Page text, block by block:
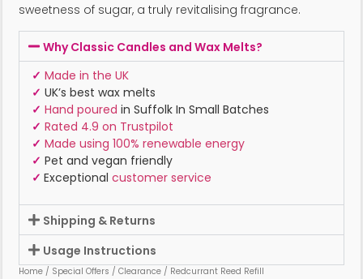
sweetness of sugar, a truly revitalising fragrance.
Why Classic Candles and Wax Melts?
✓ Made in the UK
✓ UK’s best wax melts
✓ Hand poured in Suffolk In Small Batches
✓ Rated 4.9 on Trustpilot
✓ Made using 100% renewable energy
✓ Pet and vegan friendly
✓ Exceptional customer service
Shipping & Returns
Usage Instructions
Home / Special Offers / Clearance / Redcurrant Reed Refill